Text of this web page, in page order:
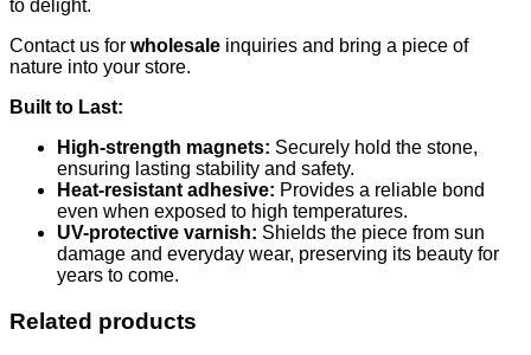
to delight.
Contact us for wholesale inquiries and bring a piece of
nature into your store.
Built to Last:
High-strength magnets: Securely hold the stone,
ensuring lasting stability and safety.
Heat-resistant adhesive: Provides a reliable bond
even when exposed to high temperatures.
UV-protective varnish: Shields the piece from sun
damage and everyday wear, preserving its beauty for
years to come.
Related products